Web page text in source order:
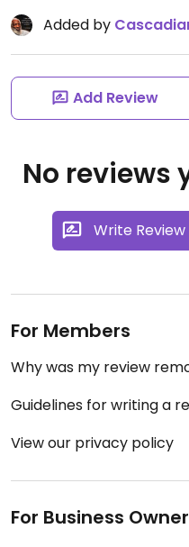
Added by
Add Review
No reviews
Write Review
For Members
Why was my review
Guidelines for writing a
View our privacy policy
For Business